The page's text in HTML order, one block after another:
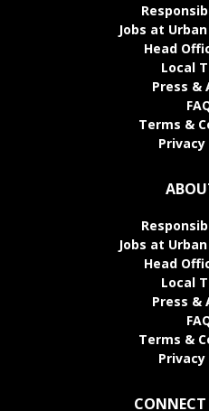
Jobs at
Head
Local
Press &
Terms &
Jobs at
Head
Local
Press &
Terms &